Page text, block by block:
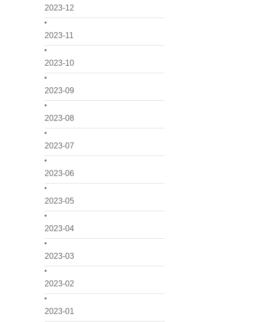
2023-12
2023-11
2023-10
2023-09
2023-08
2023-07
2023-06
2023-05
2023-04
2023-03
2023-02
2023-01